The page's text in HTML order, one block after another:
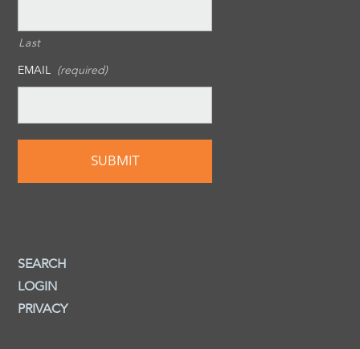
Last
EMAIL (required)
SEARCH
LOGIN
PRIVACY